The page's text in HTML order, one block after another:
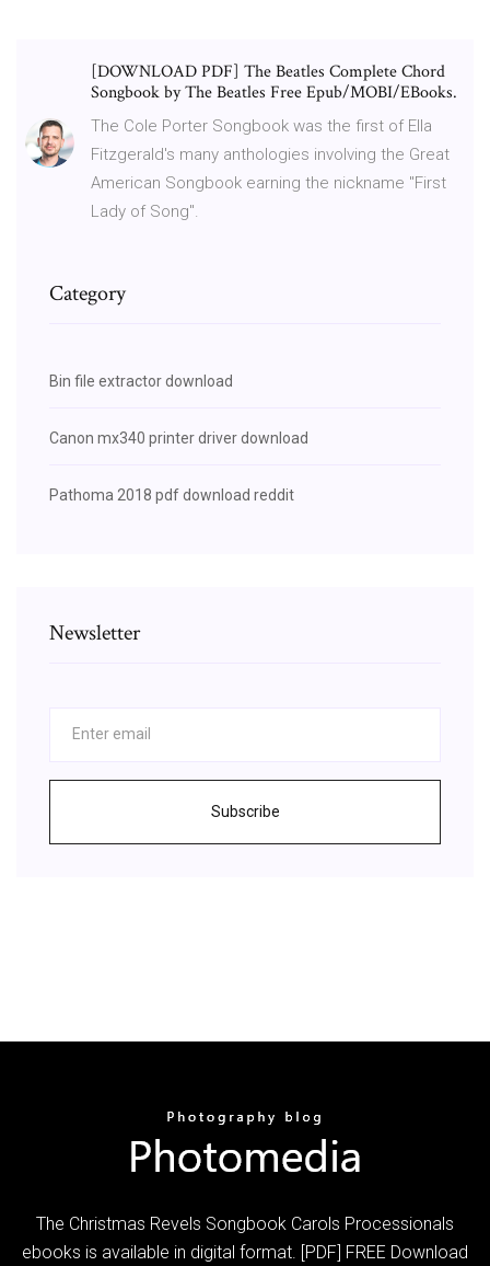
[DOWNLOAD PDF] The Beatles Complete Chord
Songbook by The Beatles Free Epub/MOBI/EBooks.
The Cole Porter Songbook was the first of Ella
Fitzgerald's many anthologies involving the Great
American Songbook earning the nickname "First
Lady of Song".
Category
Bin file extractor download
Canon mx340 printer driver download
Pathoma 2018 pdf download reddit
Newsletter
Subscribe
The Christmas Revels Songbook Carols Processionals
ebooks is available in digital format. [PDF] FREE Download